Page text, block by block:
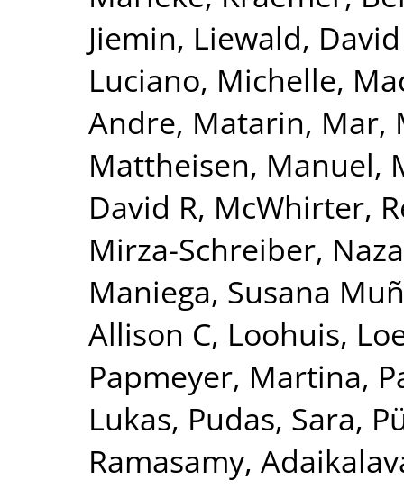
Jiemin, Liewald,
Luciano, Michelle,
Andre, Matarin, Mar,
Mattheisen, Manuel,
David R, McWhirter,
Mirza-Schreiber,
Maniega, Susana
Allison C, Loohuis,
Papmeyer, Martina,
Lukas, Pudas, Sara,
Ramasamy,